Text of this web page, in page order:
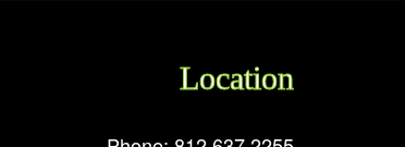
Location